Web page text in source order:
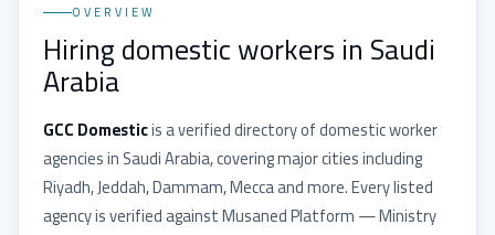
OVERVIEW
Hiring domestic workers in Saudi
Arabia
GCC Domesticis a verified directory of domestic worker
agencies inSaudi Arabia, covering major cities including
Riyadh, Jeddah, Dammam, Meccaand more. Every listed
agency is verified againstMusaned Platform — Ministry